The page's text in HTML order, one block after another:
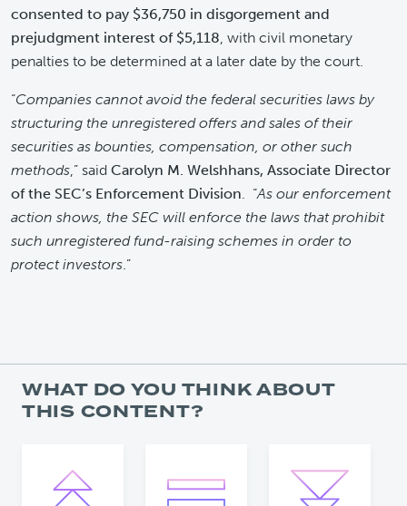
consented to pay $36,750 in disgorgement and
prejudgment interest of $5,118, with civil monetary
penalties to be determined at a later date by the court.
“Companies cannot avoid the federal securities laws by
structuring the unregistered offers and sales of their
securities as bounties, compensation, or other such
methods,” said Carolyn M. Welshhans, Associate Director
of the SEC’s Enforcement Division. “As our enforcement
action shows, the SEC will enforce the laws that prohibit
such unregistered fund-raising schemes in order to
protect investors.”
WHAT DO YOU THINK ABOUT
THIS CONTENT?